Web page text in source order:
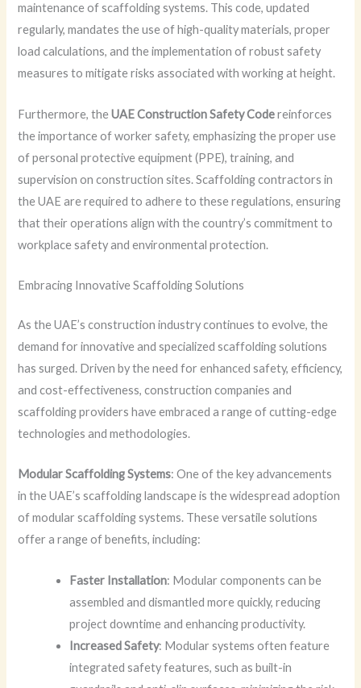
maintenance of scaffolding systems. This code, updated
regularly, mandates the use of high-quality materials, proper
load calculations, and the implementation of robust safety
measures to mitigate risks associated with working at height.
Furthermore, theUAE Construction Safety Codereinforces
the importance of worker safety, emphasizing the proper use
of personal protective equipment (PPE), training, and
supervision on construction sites. Scaffolding contractors in
the UAE are required to adhere to these regulations, ensuring
that their operations align with the country’s commitment to
workplace safety and environmental protection.
Embracing Innovative Scaffolding Solutions
As the UAE’s construction industry continues to evolve, the
demand for innovative and specialized scaffolding solutions
has surged. Driven by the need for enhanced safety, efficiency,
and cost-effectiveness, construction companies and
scaffolding providers have embraced a range of cutting-edge
technologies and methodologies.
Modular Scaffolding Systems: One of the key advancements
in the UAE’s scaffolding landscape is the widespread adoption
of modular scaffolding systems. These versatile solutions
offer a range of benefits, including:
Faster Installation: Modular components can be
assembled and dismantled more quickly, reducing
project downtime and enhancing productivity.
Increased Safety: Modular systems often feature
integrated safety features, such as built-in